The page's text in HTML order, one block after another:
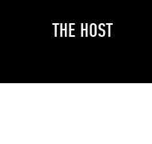
THE HOST